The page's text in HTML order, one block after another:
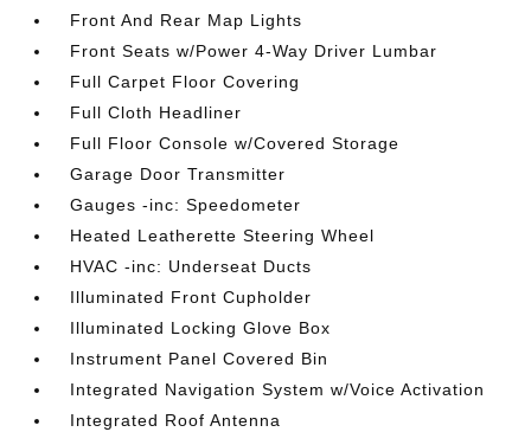
Front And Rear Map Lights
Front Seats w/Power 4-Way Driver Lumbar
Full Carpet Floor Covering
Full Cloth Headliner
Full Floor Console w/Covered Storage
Garage Door Transmitter
Gauges -inc: Speedometer
Heated Leatherette Steering Wheel
HVAC -inc: Underseat Ducts
Illuminated Front Cupholder
Illuminated Locking Glove Box
Instrument Panel Covered Bin
Integrated Navigation System w/Voice Activation
Integrated Roof Antenna